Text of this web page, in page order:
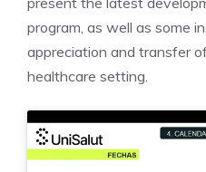
program, as well as some
appreciation and transfer
healthcare setting.